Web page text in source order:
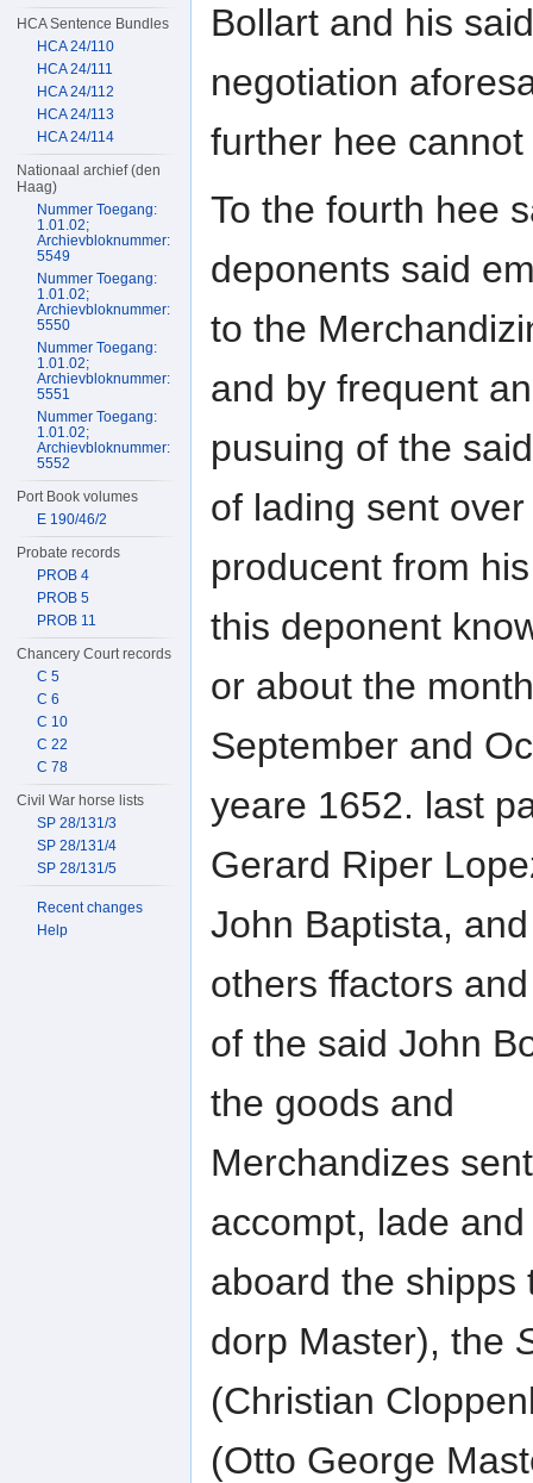
Bollart and his
negotiation
further hee
To the fourth hee
deponents said
to the
and by frequent
pusuing of the
of lading sent
producent from
this deponent
or about the
September and
yeare 1652. last
Gerard Riper
John Baptista,
others ffactors
of the said John
the goods and
Merchandizes
accompt, lade
aboard the
dorp Master), the
(Christian
(Otto George
HCA Sentence Bundles
HCA 24/110
HCA 24/111
HCA 24/112
HCA 24/113
HCA 24/114
Nationaal archief (den
Haag)
Nummer Toegang:
1.01.02;
Archievbloknummer:
5549
Nummer Toegang:
1.01.02;
Archievbloknummer:
5550
Nummer Toegang:
1.01.02;
Archievbloknummer:
5551
Nummer Toegang:
1.01.02;
Archievbloknummer:
5552
Port Book volumes
E 190/46/2
Probate records
PROB 4
PROB 5
PROB 11
Chancery Court records
C 5
C 6
C 10
C 22
C 78
Civil War horse lists
SP 28/131/3
SP 28/131/4
SP 28/131/5
Recent changes
Help